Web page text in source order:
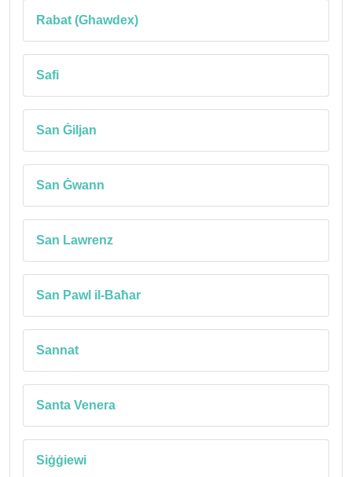
Rabat (Ghawdex)
Safi
San Ġiljan
San Ġwann
San Lawrenz
San Pawl il-Baħar
Sannat
Santa Venera
Siġġiewi